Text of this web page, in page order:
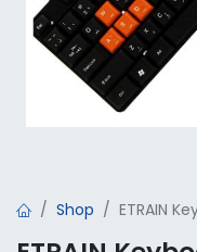
Shop ETRAIN